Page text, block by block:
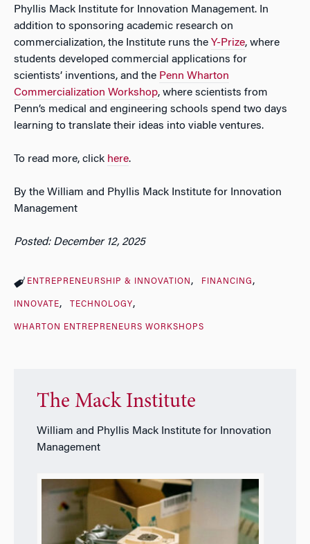
Phyllis Mack Institute for Innovation Management. In
addition to sponsoring academic research on
commercialization, the Institute runs the Y-Prize, where
students developed commercial applications for
scientists’ inventions, and the Penn Wharton
Commercialization Workshop, where scientists from
Penn’s medical and engineering schools spend two days
learning to translate their ideas into viable ventures.
To read more, click here.
By the William and Phyllis Mack Institute for Innovation
Management
Posted: December 12, 2025
ENTREPRENEURSHIP & INNOVATION FINANCING
INNOVATE TECHNOLOGY
WHARTON ENTREPRENEURS WORKSHOPS
The Mack Institute
William and Phyllis Mack Institute for Innovation
Management